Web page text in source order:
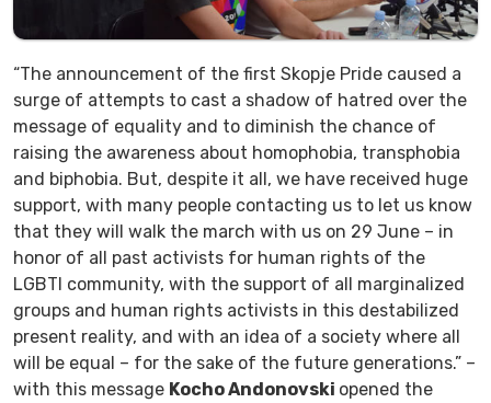
“The announcement of the first Skopje Pride caused a
surge of attempts to cast a shadow of hatred over the
message of equality and to diminish the chance of
raising the awareness about homophobia, transphobia
and biphobia. But, despite it all, we have received huge
support, with many people contacting us to let us know
that they will walk the march with us on 29 June – in
honor of all past activists for human rights of the
LGBTI community, with the support of all marginalized
groups and human rights activists in this destabilized
present reality, and with an idea of a society where all
will be equal – for the sake of the future generations.” –
with this message Kocho Andonovski opened the